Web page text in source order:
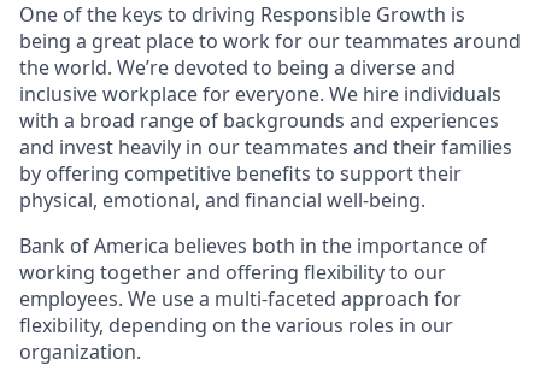
One of the keys to driving Responsible Growth is
being a great place to work for our teammates around
the world. We’re devoted to being a diverse and
inclusive workplace for everyone. We hire individuals
with a broad range of backgrounds and experiences
and invest heavily in our teammates and their families
by offering competitive benefits to support their
physical, emotional, and financial well-being.
Bank of America believes both in the importance of
working together and offering flexibility to our
employees. We use a multi-faceted approach for
flexibility, depending on the various roles in our
organization.